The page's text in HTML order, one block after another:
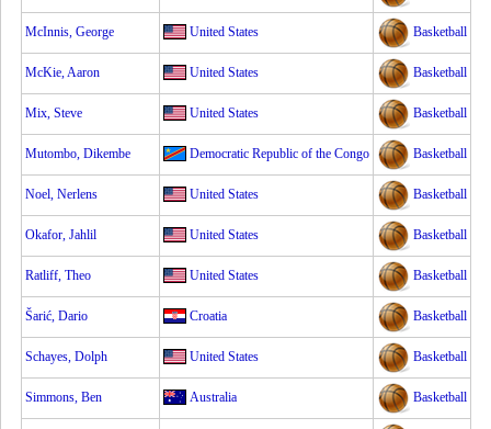
McInnis, George United States Basketball
McKie, Aaron United States Basketball
Mix, Steve United States Basketball
Mutombo, Dikembe Democratic Republic of the Congo Basketball
Noel, Nerlens United States Basketball
Okafor, Jahlil United States Basketball
Ratliff, Theo United States Basketball
Šarić, Dario Croatia Basketball
Schayes, Dolph United States Basketball
Simmons, Ben Australia Basketball